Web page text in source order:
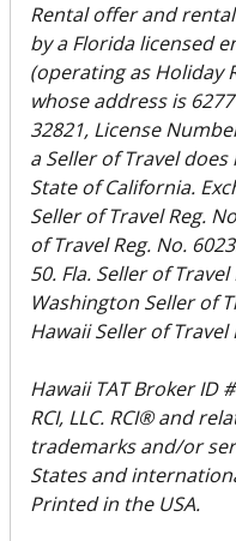
Rental offer and
by a Florida licensed
(operating as Holiday
whose address is
32821, License
a Seller of Travel
State of California.
Seller of Travel Reg.
of Travel Reg. No.
50. Fla. Seller of Travel
Washington Seller of
Hawaii Seller of Travel
Hawaii TAT Broker ID
RCI, LLC. RCI® and
trademarks and/or
States and
Printed in the USA.